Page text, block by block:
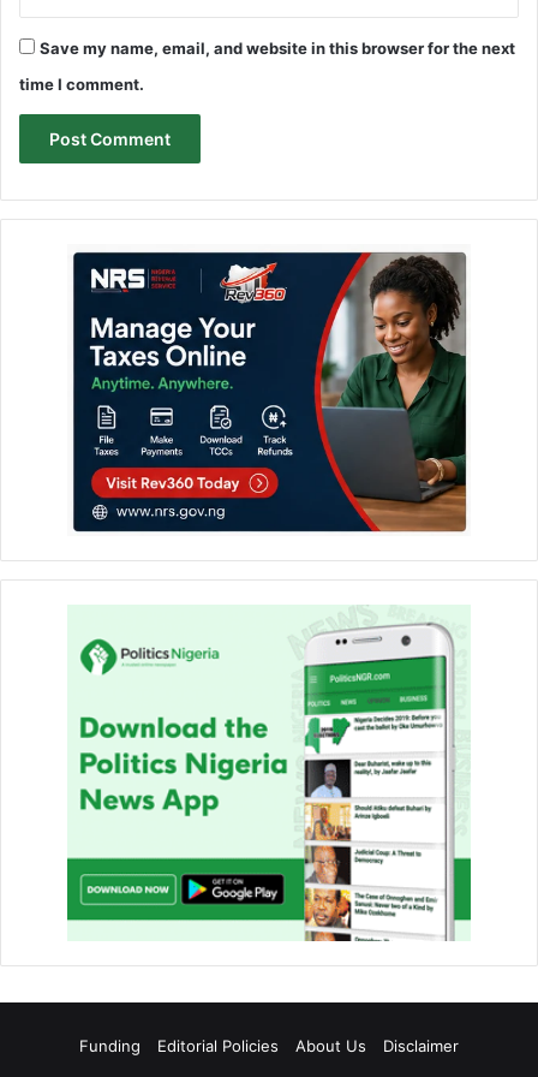
Save my name, email, and website in this browser for the next
time I comment.
Funding Editorial Policies About Us
Disclaimer